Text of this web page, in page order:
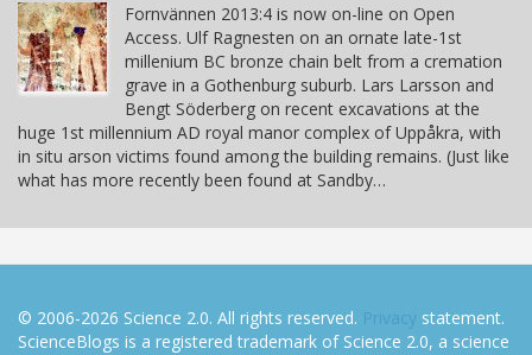
Fornvännen 2013:4 is now on-line on Open
Access. Ulf Ragnesten on an ornate late-1st
millenium BC bronze chain belt from a cremation
grave in a Gothenburg suburb. Lars Larsson and
Bengt Söderberg on recent excavations at the
huge 1st millennium AD royal manor complex of Uppåkra, with
in situ arson victims found among the building remains. (Just like
what has more recently been found at Sandby…
© 2006-2026 Science 2.0. All rights reserved. Privacy statement.
ScienceBlogs is a registered trademark of Science 2.0, a science